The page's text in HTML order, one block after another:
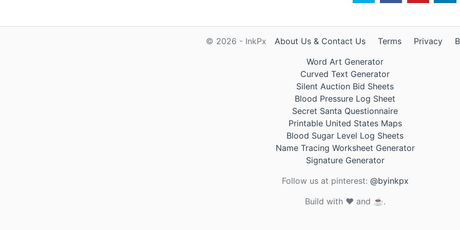
© 2026 - InkPx About Us & Contact Us Terms Privacy
Word Art Generator
Curved Text Generator
Silent Auction Bid Sheets
Blood Pressure Log Sheet
Secret Santa Questionnaire
Printable United States Maps
Blood Sugar Level Log Sheets
Name Tracing Worksheet Generator
Signature Generator
Follow us at pinterest: @byinkpx
Build with ❤️ and ☕.